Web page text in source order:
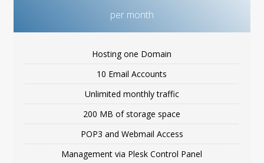
per month
Hosting one Domain
10 Email Accounts
Unlimited monthly traffic
200 MB of storage space
POP3 and Webmail Access
Management via Plesk Control Panel